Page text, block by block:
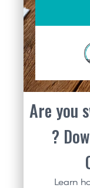
Are you
?
Learn